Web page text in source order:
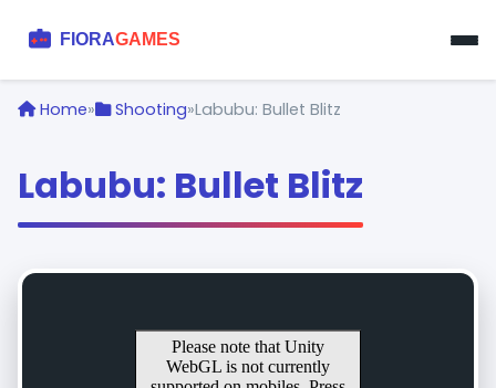
Home» Shooting»Labubu: Bullet Blitz
Labubu: Bullet Blitz